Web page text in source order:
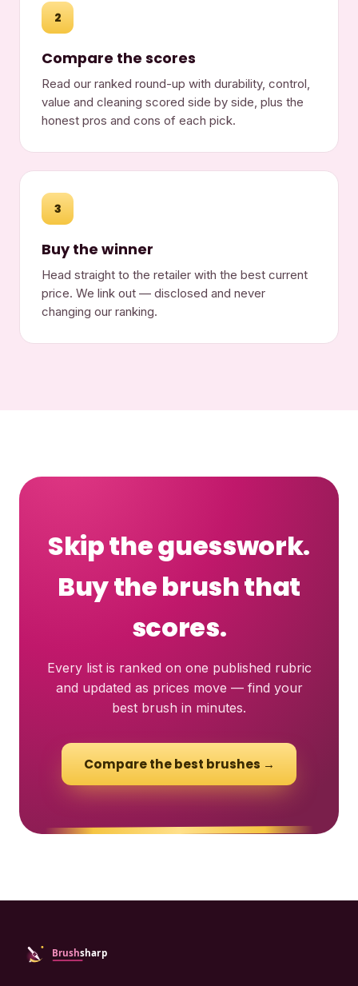
2
Compare the scores
Read our ranked round-up with durability, control,
value and cleaning scored side by side, plus the
honest pros and cons of each pick.
3
Buy the winner
Head straight to the retailer with the best current
price. We link out — disclosed and never
changing our ranking.
Skip the guesswork.
Buy the brush that
scores.
Every list is ranked on one published rubric
and updated as prices move — find your
best brush in minutes.
Compare the best brushes →